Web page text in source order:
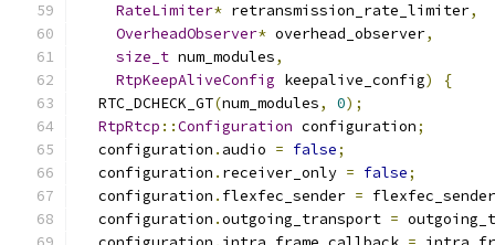
RateLimiter* retransmission_rate_limiter,
OverheadObserver* overhead_observer,
size_t num_modules,
RtpKeepAliveConfig keepalive_config)
{
  RTC_DCHECK_GT
(num_modules, 0);
RtpRtcp ::Configuration configuration;
  configuration
. audio = false;
  configuration
. receiver_only = false;
  configuration
. flexfec_sender = flexfec_sender
  configuration
.outgoing_transport =